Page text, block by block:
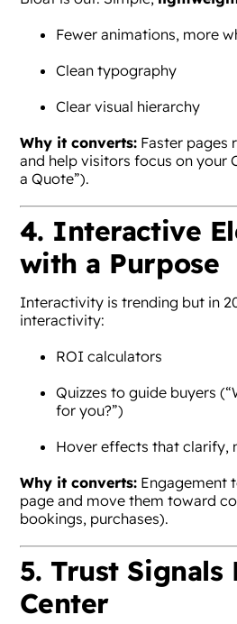
Fewer animations, more
Clean typography
Clear visual hierarchy
Why it converts:Faster pages
and help visitors focus on your
a Quote”).
4. Interactive
with a Purpose
Interactivity is trending but in
interactivity:
ROI calculators
Quizzes to guide buyers
for you?”)
Hover effects that clarify,
Why it converts:Engagement
page and move them toward
bookings, purchases).
5. Trust Signals
Center